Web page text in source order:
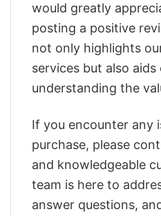
would greatly
posting a positive
not only highlights
services but also
understanding the
If you encounter any
purchase, please
and knowledgeable
team is here to
answer questions,